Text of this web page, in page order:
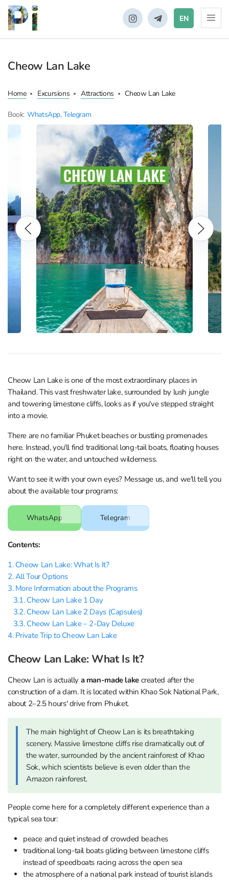
EN
Cheow Lan Lake
Home Excursions Attractions Cheow Lan Lake
Book: WhatsApp,Telegram
Cheow Lan Lake is one of the most extraordinary places in
Thailand. This vast freshwater lake, surrounded by lush jungle
and towering limestone cliffs, looks as if you've stepped straight
into a movie.
There are no familiar Phuket beaches or bustling promenades
here. Instead, you'll find traditional long-tail boats, floating houses
right on the water, and untouched wilderness.
Want to see it with your own eyes? Message us, and we'll tell you
about the available tour programs:
WhatsApp Telegram
Contents:
1. Cheow Lan Lake: What Is It?
2. All Tour Options
3. More Information about the Programs
3.1. Cheow Lan Lake 1 Day
3.2. Cheow Lan Lake 2 Days (Capsules)
3.3. Cheow Lan Lake – 2-Day Deluxe
4. Private Trip to Cheow Lan Lake
Cheow Lan Lake: What Is It?
Cheow Lan is actually a man-made lake created after the
construction of a dam. It is located within Khao Sok National Park,
about 2–2.5 hours' drive from Phuket.
The main highlight of Cheow Lan is its breathtaking
scenery. Massive limestone cliffs rise dramatically out of
the water, surrounded by the ancient rainforest of Khao
Sok, which scientists believe is even older than the
Amazon rainforest.
People come here for a completely different experience than a
typical sea tour:
peace and quiet instead of crowded beaches
traditional long-tail boats gliding between limestone cliffs
instead of speedboats racing across the open sea
the atmosphere of a national park instead of tourist islands